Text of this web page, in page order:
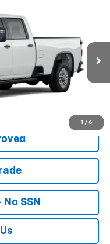
1 / 6
HD
Ext. Int.
SSN